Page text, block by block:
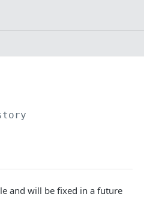
and will be fixed in a future